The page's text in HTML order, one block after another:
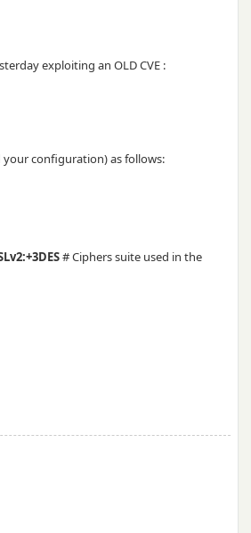
exploiting an OLD CVE :
your configuration) as follows:
# Ciphers suite used in the